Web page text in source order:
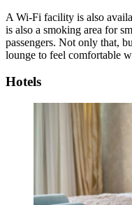
A Wi-Fi facility is also
is also a smoking area for
passengers. Not only that,
lounge to feel comfortable
Hotels